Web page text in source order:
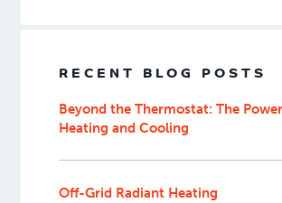
RECENT BLOG POSTS
Beyond the Thermostat: The
Heating and Cooling
Off-Grid Radiant Heating